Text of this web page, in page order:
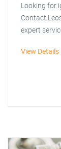
Looking for
Contact
expert
View Details